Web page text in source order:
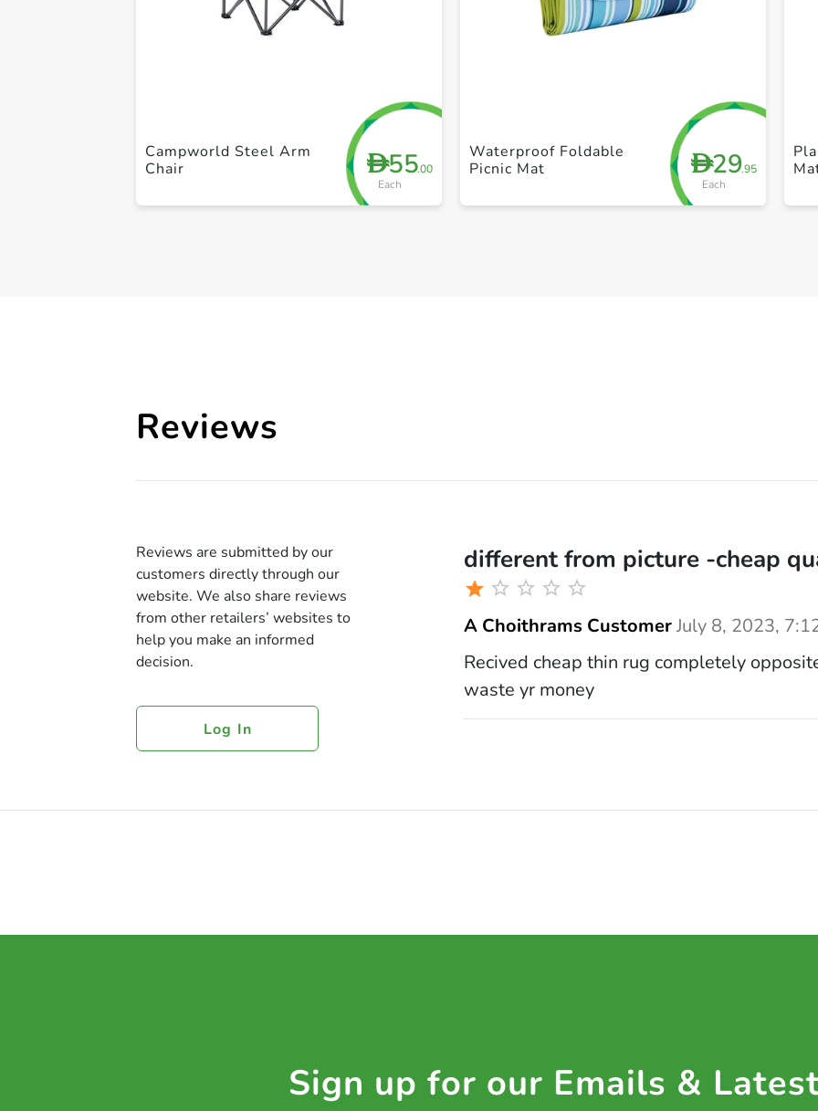
D55.00
Each
Campworld Steel Arm
Chair
D29.95
Each
Waterproof Foldable
Picnic Mat
Reviews
Reviews are submitted by our
customers directly through our
website. We also share reviews
from other retailers’ websites to
help you make an informed
decision.
Log In
different from picture -cheap
A Choithrams CustomerJuly 8, 2023,
Recived cheap thin rug completely
waste yr money
Sign up for our Emails &